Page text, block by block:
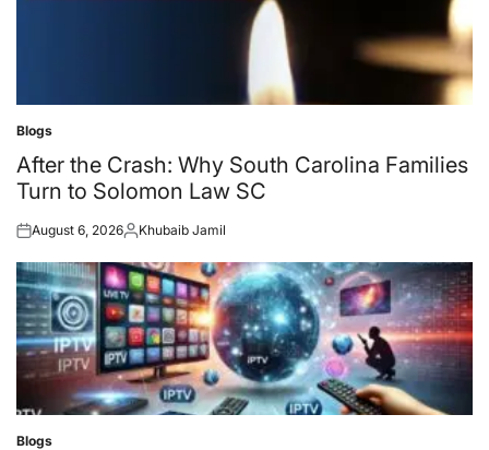
Posted
in
Blogs
After the Crash: Why South Carolina Families
Turn to Solomon Law SC
Posted
August 6, 2026Posted
Khubaib Jamil
Blogs